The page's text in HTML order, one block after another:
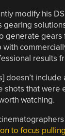
modify his
generate
with
results
doesn’t
shots that were
watching.
to focus pulling